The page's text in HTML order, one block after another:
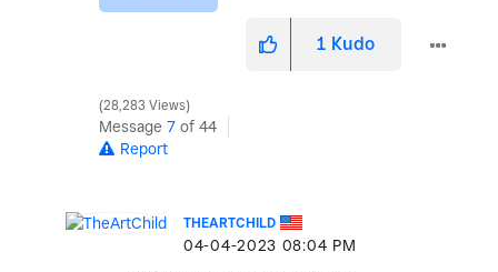
1 Kudo
28,283 Views
Message 7 of 44
Report
THEARTCHILD
‎04-04-2023 08:04 PM